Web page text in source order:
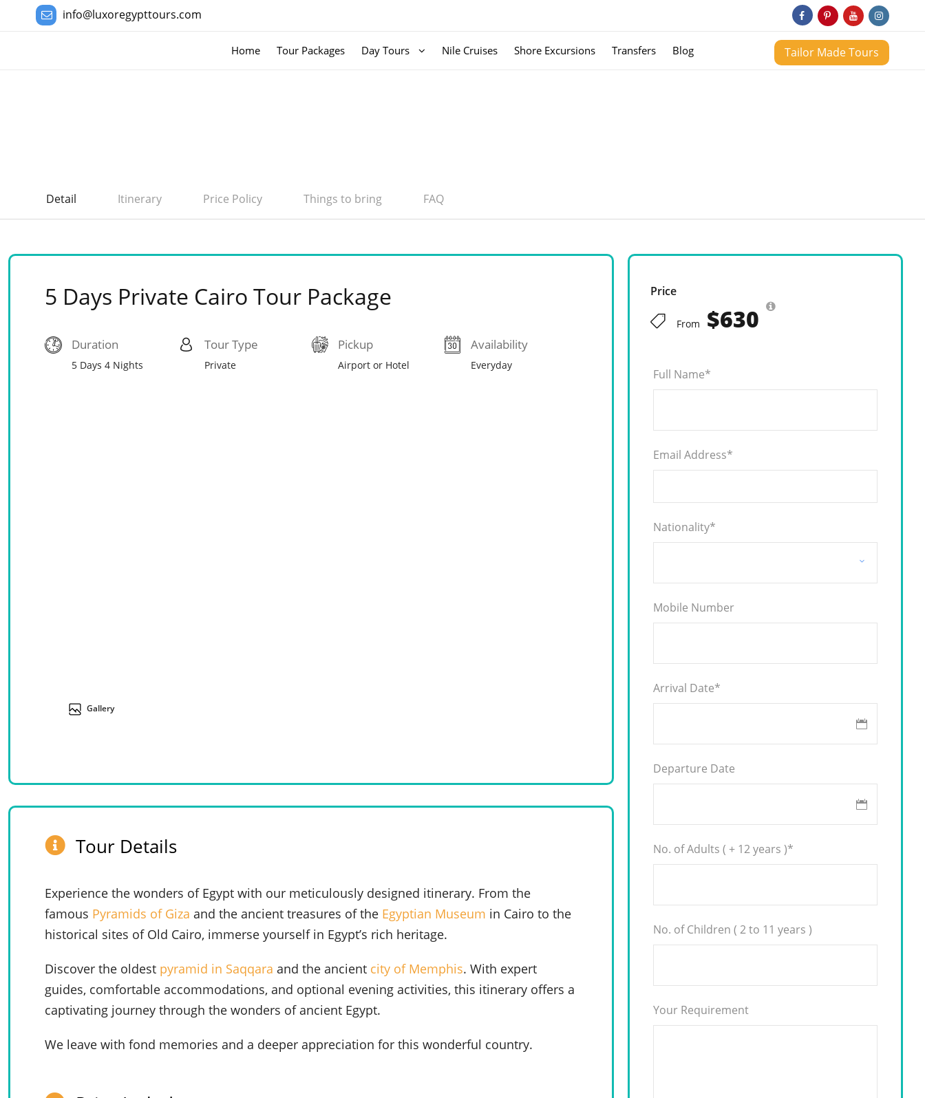
info@luxoregypttours.com
Home Tour Packages Day Tours Nile Cruises Shore Excursions Transfers Blog Tailor Made Tours
Detail Itinerary Price Policy Things to bring FAQ
5 Days Private Cairo Tour Package
Duration
5 Days 4 Nights
Tour Type
Private
Pickup
Airport or Hotel
Availability
Everyday
Gallery
Tour Details
Experience the wonders of Egypt with our meticulously designed itinerary. From the
famous Pyramids of Giza and the ancient treasures of the Egyptian Museum in Cairo to the
historical sites of Old Cairo, immerse yourself in Egypt’s rich heritage.
Discover the oldest pyramid in Saqqara and the ancient city of Memphis. With expert
guides, comfortable accommodations, and optional evening activities, this itinerary offers a
captivating journey through the wonders of ancient Egypt.
We leave with fond memories and a deeper appreciation for this wonderful country.
Price
From $630
Full Name*
Email Address*
Nationality*
Mobile Number
Arrival Date*
Departure Date
No. of Adults ( + 12 years )*
No. of Children ( 2 to 11 years )
Your Requirement